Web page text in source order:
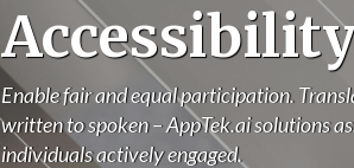
Enable fair and equal participation.
written to spoken – AppTek.ai solutions
individuals actively engaged.